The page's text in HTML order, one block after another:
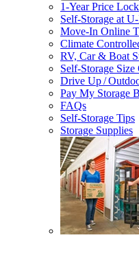
1-Year Price Lock
Self-Storage at
Move-In Online
Climate
RV, Car & Boat
Self-Storage Size
Drive Up /
Pay My Storage
FAQs
Self-Storage Tips
Storage Supplies